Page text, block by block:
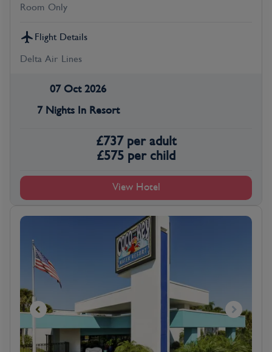
Room Only
Flight Details
Delta Air Lines
07 Oct 2026
7 Nights In Resort
£737 per adult
£575 per child
View Hotel